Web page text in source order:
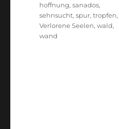
Tags
hoffnung,sanados,
sehnsucht,spur,tropfen,
Verlorene Seelen,wald,
wand